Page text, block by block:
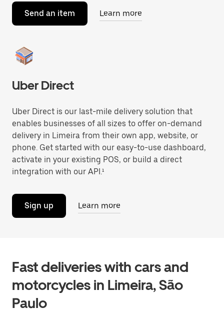
Send an item Learn more
Uber Direct
Uber Direct is our last-mile delivery solution that
enables businesses of all sizes to offer on-demand
delivery in Limeira from their own app, website, or
phone. Get started with our easy-to-use dashboard,
activate in your existing POS, or build a direct
integration with our API.¹
Sign up Learn more
Fast deliveries with cars and
motorcycles in Limeira, São
Paulo